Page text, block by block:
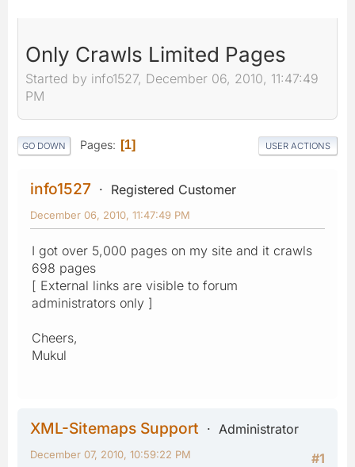
Only Crawls Limited Pages
Started by info1527, December 06, 2010, 11:47:49
PM
GO DOWN Pages 1 USER ACTIONS
info1527 Registered Customer
December 06, 2010, 11:47:49 PM
I got over 5,000 pages on my site and it crawls
698 pages
[ External links are visible to forum
administrators only ]
Cheers,
Mukul
XML-Sitemaps Support
Administrator
#1
December 07, 2010, 10:59:22 PM